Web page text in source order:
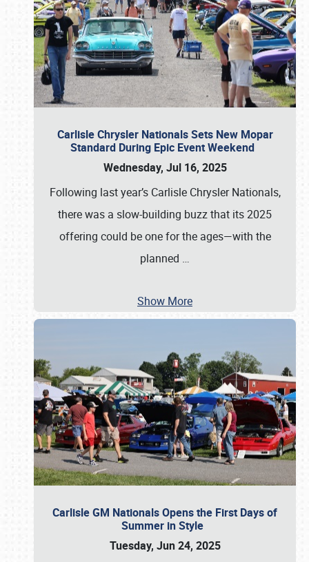
Carlisle Chrysler Nationals Sets New Mopar
Standard During Epic Event Weekend
Wednesday, Jul 16, 2025
Following last year’s Carlisle Chrysler Nationals,
there was a slow-building buzz that its 2025
offering could be one for the ages—with the
planned …
Show More
Carlisle GM Nationals Opens the First Days of
Summer in Style
Tuesday, Jun 24, 2025